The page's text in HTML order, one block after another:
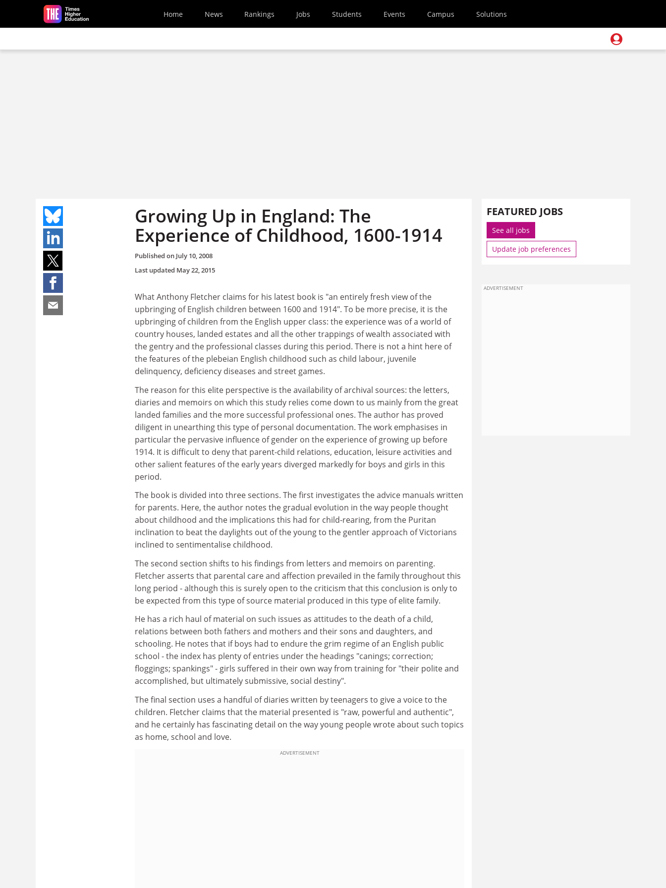
Skip to main content
Home News Rankings Jobs Students Events Campus Solutions
Growing Up in England: The
Experience of Childhood, 1600-1914
Published on July 10, 2008
Last updated May 22, 2015
What Anthony Fletcher claims for his latest book is "an entirely fresh view of the
upbringing of English children between 1600 and 1914". To be more precise, it is the
upbringing of children from the English upper class: the experience was of a world of
country houses, landed estates and all the other trappings of wealth associated with
the gentry and the professional classes during this period. There is not a hint here of
the features of the plebeian English childhood such as child labour, juvenile
delinquency, deficiency diseases and street games.
The reason for this elite perspective is the availability of archival sources: the letters,
diaries and memoirs on which this study relies come down to us mainly from the great
landed families and the more successful professional ones. The author has proved
diligent in unearthing this type of personal documentation. The work emphasises in
particular the pervasive influence of gender on the experience of growing up before
1914. It is difficult to deny that parent-child relations, education, leisure activities and
other salient features of the early years diverged markedly for boys and girls in this
period.
The book is divided into three sections. The first investigates the advice manuals written
for parents. Here, the author notes the gradual evolution in the way people thought
about childhood and the implications this had for child-rearing, from the Puritan
inclination to beat the daylights out of the young to the gentler approach of Victorians
inclined to sentimentalise childhood.
The second section shifts to his findings from letters and memoirs on parenting.
Fletcher asserts that parental care and affection prevailed in the family throughout this
long period - although this is surely open to the criticism that this conclusion is only to
be expected from this type of source material produced in this type of elite family.
He has a rich haul of material on such issues as attitudes to the death of a child,
relations between both fathers and mothers and their sons and daughters, and
schooling. He notes that if boys had to endure the grim regime of an English public
school - the index has plenty of entries under the headings "canings; correction;
floggings; spankings" - girls suffered in their own way from training for "their polite and
accomplished, but ultimately submissive, social destiny".
The final section uses a handful of diaries written by teenagers to give a voice to the
children. Fletcher claims that the material presented is "raw, powerful and authentic",
and he certainly has fascinating detail on the way young people wrote about such topics
as home, school and love.
ADVERTISEMENT
FEATURED JOBS
See all jobs
Update job preferences
ADVERTISEMENT